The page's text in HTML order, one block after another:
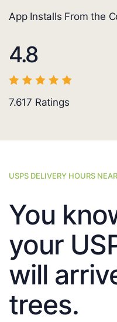
App Installs From the
4.8
7.617 Ratings
USPS DELIVERY HOURS
You
your
will
trees.